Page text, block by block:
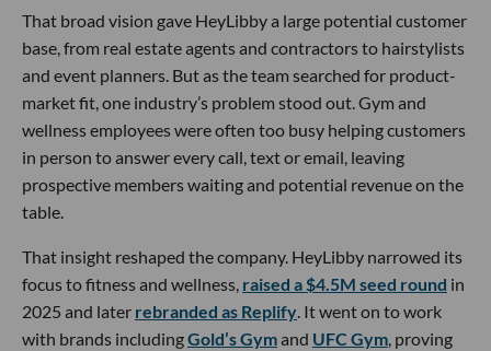
That broad vision gave HeyLibby a large potential customer
base, from real estate agents and contractors to hairstylists
and event planners. But as the team searched for product-
market fit, one industry’s problem stood out. Gym and
wellness employees were often too busy helping customers
in person to answer every call, text or email, leaving
prospective members waiting and potential revenue on the
table.
That insight reshaped the company. HeyLibby narrowed its
focus to fitness and wellness, raised a $4.5M seed round in
2025 and later rebranded as Replify. It went on to work
with brands includingGold’s Gymand UFC Gym, proving